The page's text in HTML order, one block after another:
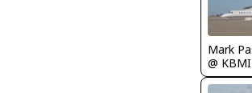
Mark
@ KBMI